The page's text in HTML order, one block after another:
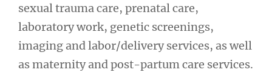
sexual trauma care, prenatal care,
laboratory work, genetic screenings,
imaging and labor/delivery services, as well
as maternity and post-partum care services.